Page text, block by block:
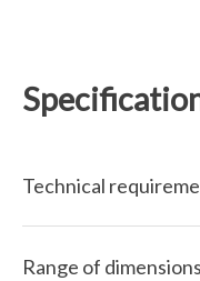
Technical
Range of dimensions